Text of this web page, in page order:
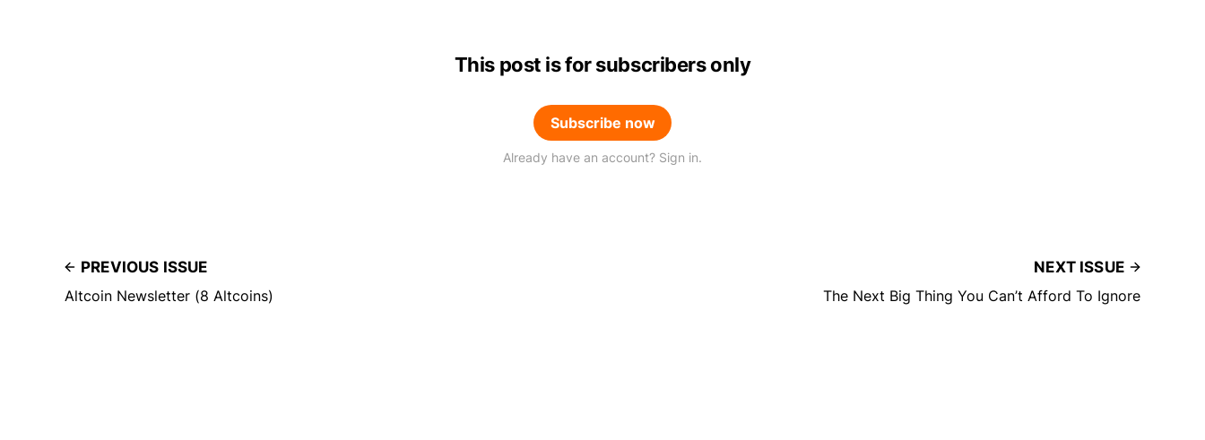
This post is for subscribers only
Subscribe now
Already have an account? Sign in.
PREVIOUS ISSUE
Altcoin Newsletter (8 Altcoins)
NEXT ISSUE
The Next Big Thing You Can’t Afford To Ignore